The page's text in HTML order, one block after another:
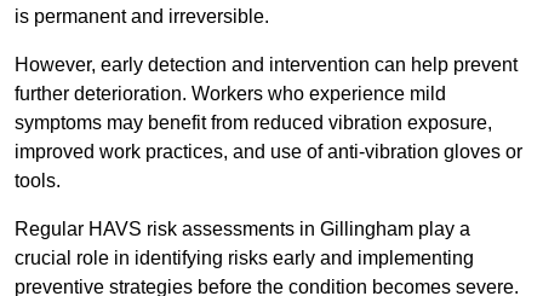
is permanent and irreversible.
However, early detection and intervention can help prevent
further deterioration. Workers who experience mild
symptoms may benefit from reduced vibration exposure,
improved work practices, and use of anti-vibration gloves or
tools.
Regular HAVS risk assessments in Gillingham play a
crucial role in identifying risks early and implementing
preventive strategies before the condition becomes severe.